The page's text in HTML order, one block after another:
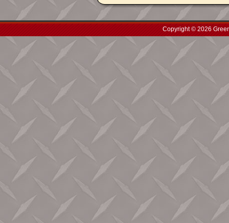
Copyright © 2026